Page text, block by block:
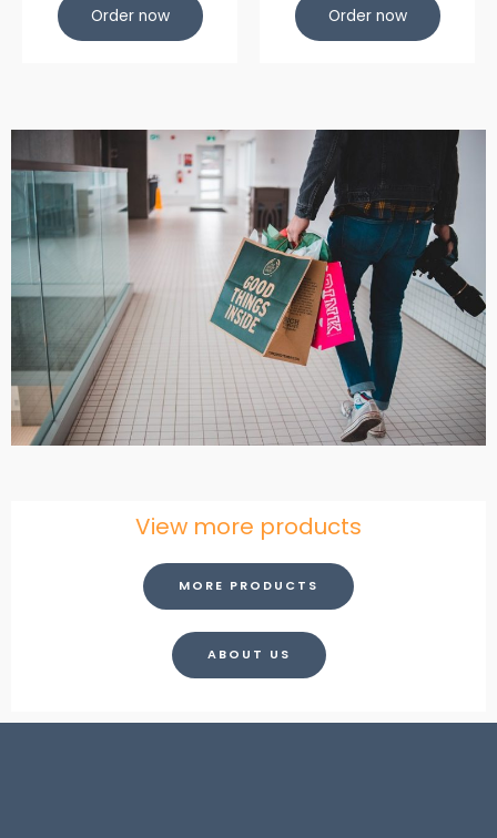
Order now Order now
View more products
MORE PRODUCTS
ABOUT US